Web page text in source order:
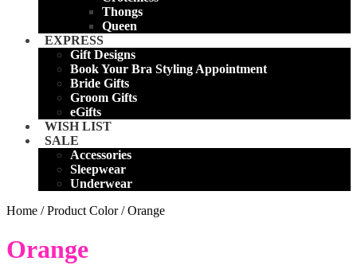
Thongs
Queen
EXPRESS
Gift Designs
Book Your Bra Styling Appointment
Bride Gifts
Groom Gifts
eGifts
WISH LIST
SALE
Accessories
Sleepwear
Underwear
Home /Product Color/Orange
Orange